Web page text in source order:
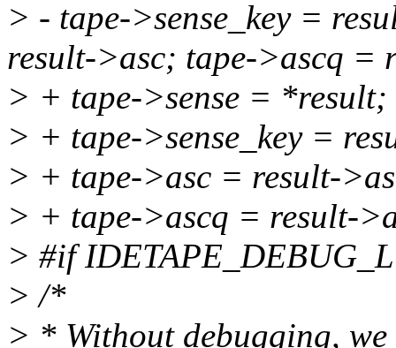
> - tape->sense_key =
result->asc; tape->ascq =
> + tape->sense = *result;
> + tape->sense_key =
> + tape->asc = result-
> + tape->ascq = result-
> #if
> /*
> * Without debugging,